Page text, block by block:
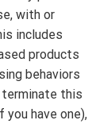
with or
includes
products
behaviors
this
you have one),